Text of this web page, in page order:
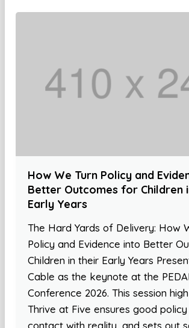
How We Turn Policy and
Better Outcomes for Children
Early Years
The Hard Yards of Delivery: How
Policy and Evidence into Better
Children in their Early Years
Cable as the keynote at the
Conference 2026. This session
Thrive at Five ensures good
contact with reality, and sets out